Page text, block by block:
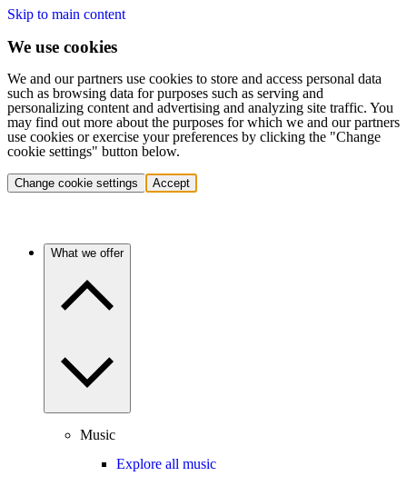
Skip to main content
We use cookies
We and our partners use cookies to store and access personal data
such as browsing data for purposes such as serving and
personalizing content and advertising and analyzing site traffic. You
may find out more about the purposes for which we and our partners
use cookies or exercise your preferences by clicking the "Change
cookie settings" button below.
Change cookie settings Accept
What we offer
Music
Explore all music